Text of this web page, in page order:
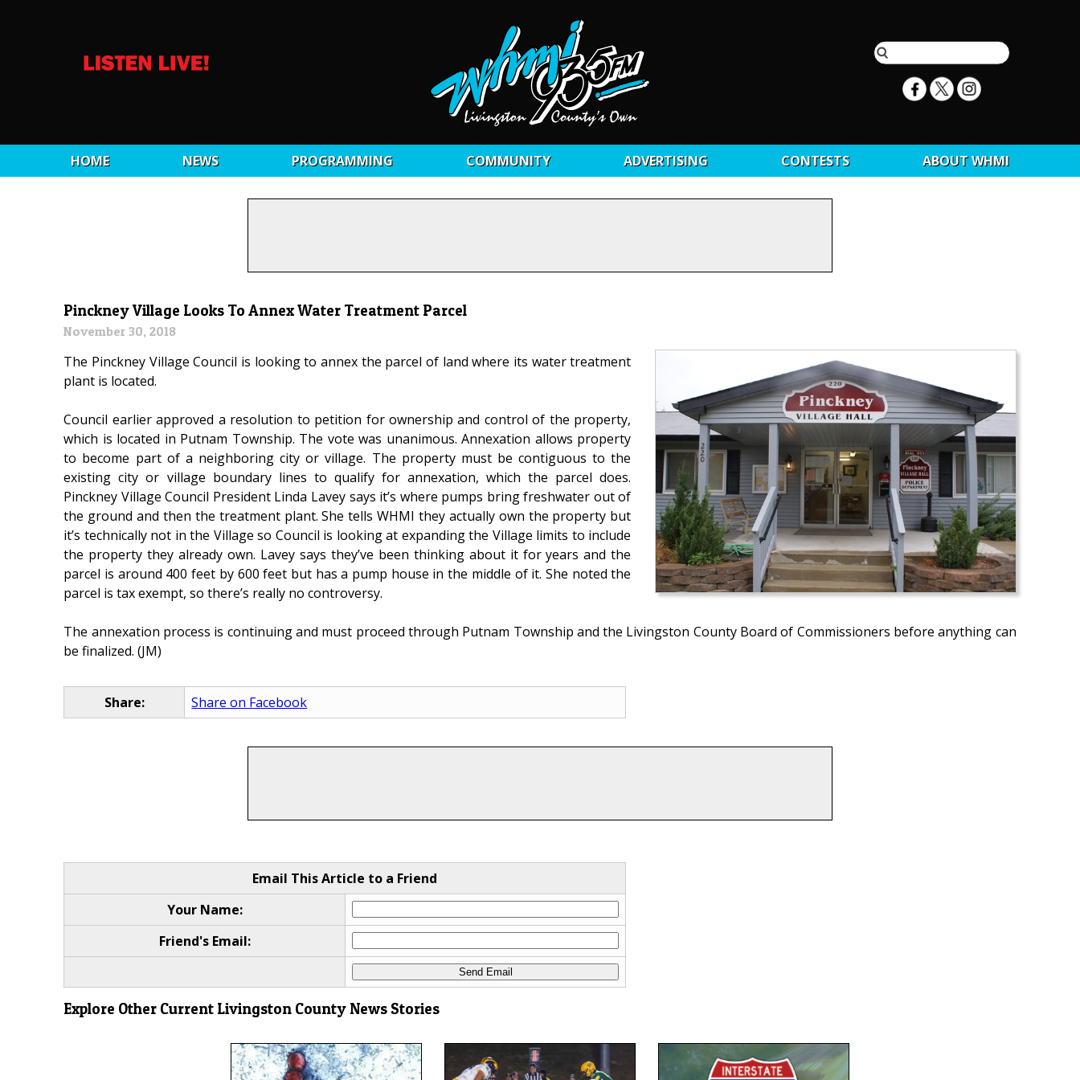
HOME NEWS PROGRAMMING COMMUNITY ADVERTISING CONTESTS ABOUT WHMI
Pinckney Village Looks To Annex Water Treatment Parcel
November 30, 2018
The Pinckney Village Council is looking to annex the parcel of land where its water treatment
plant is located.
Council earlier approved a resolution to petition for ownership and control of the property,
which is located in Putnam Township. The vote was unanimous. Annexation allows property
to become part of a neighboring city or village. The property must be contiguous to the
existing city or village boundary lines to qualify for annexation, which the parcel does.
Pinckney Village Council President Linda Lavey says it’s where pumps bring freshwater out of
the ground and then the treatment plant. She tells WHMI they actually own the property but
it’s technically not in the Village so Council is looking at expanding the Village limits to include
the property they already own. Lavey says they’ve been thinking about it for years and the
parcel is around 400 feet by 600 feet but has a pump house in the middle of it. She noted the
parcel is tax exempt, so there’s really no controversy.
The annexation process is continuing and must proceed through Putnam Township and the Livingston County Board of Commissioners before anything can
be finalized. (JM)
Share: Share on Facebook
Email This Article to a Friend
Your Name:
Friend's Email:
Explore Other Current Livingston County News Stories